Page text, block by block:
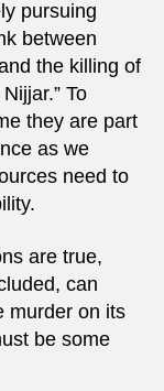
pursuing
between
the killing of
To
they are part
as we
need to
are true,
can
murder on its
be some